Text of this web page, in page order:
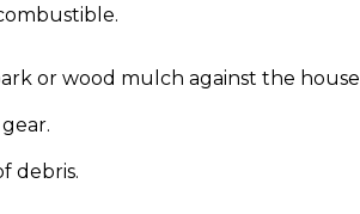
or wood mulch against the house
debris.